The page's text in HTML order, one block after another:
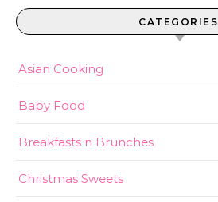
CATEGORIES
Asian Cooking
Baby Food
Breakfasts n Brunches
Christmas Sweets